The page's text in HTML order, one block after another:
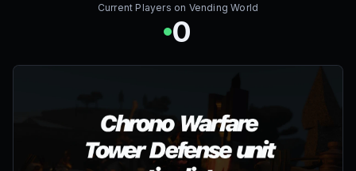
Current Players on Vending World
0